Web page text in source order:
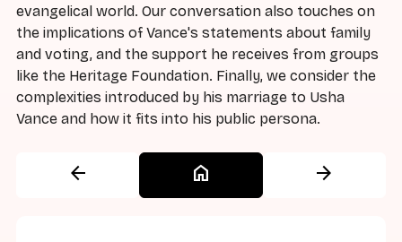
evangelical world. Our conversation also touches on
the implications of Vance's statements about family
and voting, and the support he receives from groups
like the Heritage Foundation. Finally, we consider the
complexities introduced by his marriage to Usha
Vance and how it fits into his public persona.
arrow_back home arrow_forward